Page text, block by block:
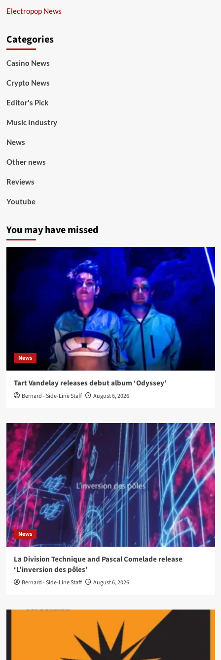
Electropop News
Categories
Casino News
Crypto News
Editor's Pick
Music Industry
News
Other news
Reviews
Youtube
You may have missed
News
Tart Vandelay releases debut album ‘Odyssey’
Bernard - Side-Line Staff August 6, 2026
News
La Division Technique and Pascal Comelade release
‘L’inversion des pôles’
Bernard - Side-Line Staff August 6, 2026